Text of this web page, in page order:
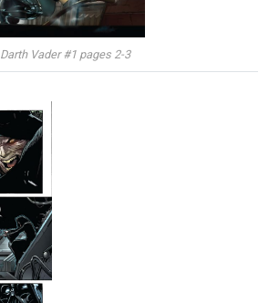
Darth Vader #1 pages 2-3